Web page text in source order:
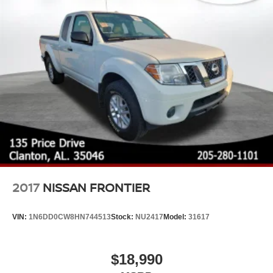
2017 NISSAN FRONTIER
VIN: 1N6DD0CW8HN744513Stock: NU2417 Model: 31617
$18,990